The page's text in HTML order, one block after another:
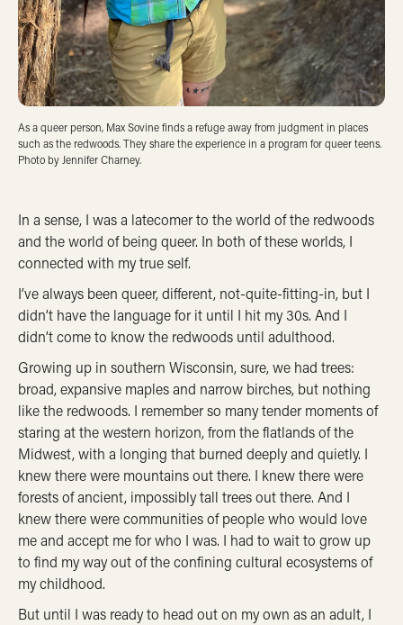
As a queer person, Max Sovine finds a refuge away from judgment in places
such as the redwoods. They share the experience in a program for queer teens.
Photo by Jennifer Charney.
In a sense, I was a latecomer to the world of the redwoods
and the world of being queer. In both of these worlds, I
connected with my true self.
I’ve always been queer, different, not-quite-fitting-in, but I
didn’t have the language for it until I hit my 30s. And I
didn’t come to know the redwoods until adulthood.
Growing up in southern Wisconsin, sure, we had trees:
broad, expansive maples and narrow birches, but nothing
like the redwoods. I remember so many tender moments of
staring at the western horizon, from the flatlands of the
Midwest, with a longing that burned deeply and quietly. I
knew there were mountains out there. I knew there were
forests of ancient, impossibly tall trees out there. And I
knew there were communities of people who would love
me and accept me for who I was. I had to wait to grow up
to find my way out of the confining cultural ecosystems of
my childhood.
But until I was ready to head out on my own as an adult, I